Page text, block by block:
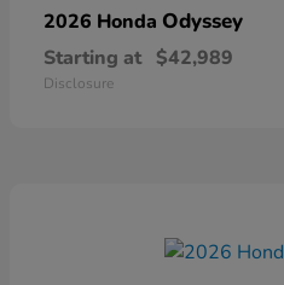
2026 Honda Odyssey
Starting at $42,989
Disclosure